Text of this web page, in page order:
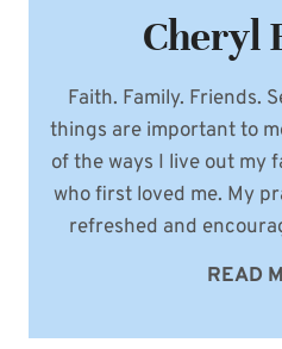
Cheryl
Faith. Family. Friends.
things are important to
of the ways I live out my
who first loved me. My
refreshed and
READ